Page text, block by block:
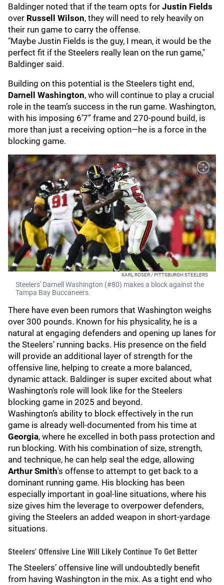
Baldinger noted that if the team opts for Justin Fields
over Russell Wilson, they will need to rely heavily on
their run game to carry the offense.
"Maybe Justin Fields is the guy, I mean, it would be the
perfect fit if the Steelers really lean on the run game,"
Baldinger said.
Building on this potential is the Steelers tight end,
Darnell Washington, who will continue to play a crucial
role in the team’s success in the run game. Washington,
with his imposing 6’7” frame and 270-pound build, is
more than just a receiving option—he is a force in the
blocking game.
KARL ROSER / PITTSBURGH STEELERS
Steelers' Darnell Washington (#80) makes a block against the
Tampa Bay Buccaneers.
There have even been rumors that Washington weighs
over 300 pounds. Known for his physicality, he is a
natural at engaging defenders and opening up lanes for
the Steelers’ running backs. His presence on the field
will provide an additional layer of strength for the
offensive line, helping to create a more balanced,
dynamic attack. Baldinger is super excited about what
Washington's role will look like for the Steelers
blocking game in 2025 and beyond.
Washington’s ability to block effectively in the run
game is already well-documented from his time at
Georgia, where he excelled in both pass protection and
run blocking. With his combination of size, strength,
and technique, he can help seal the edge, allowing
Arthur Smith's offense to attempt to get back to a
dominant running game. His blocking has been
especially important in goal-line situations, where his
size gives him the leverage to overpower defenders,
giving the Steelers an added weapon in short-yardage
situations.
Steelers' Offensive Line Will Likely Continue To Get Better
The Steelers’ offensive line will undoubtedly benefit
from having Washington in the mix. As a tight end who